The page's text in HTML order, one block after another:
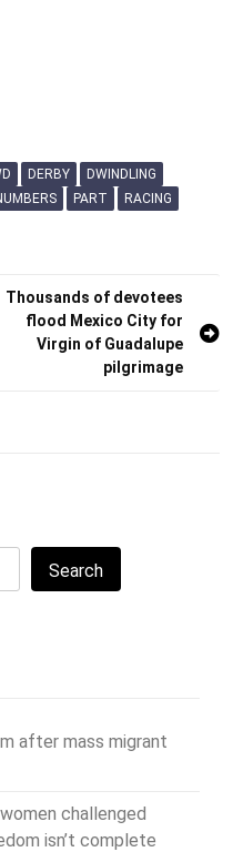
DERBY
DWINDLING
PART
RACING
Thousands of devotees
flood Mexico City for
Virgin of Guadalupe
pilgrimage
Search
after mass migrant
challenged
isn’t complete